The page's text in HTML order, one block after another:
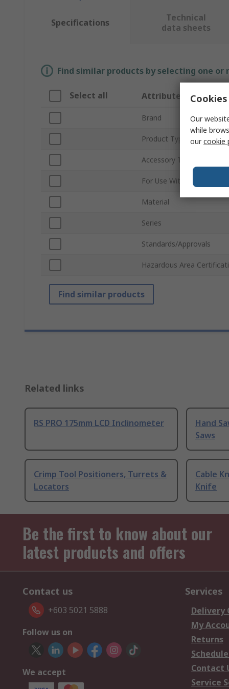
Specifications
Technical
data sheets
Find similar products by selecting one
Select all Attribute
Brand
Product Type
Accessory Type
For Use With
Material
Series
Standards/Approvals
Hazardous Area
Find similar products
Related links
RS PRO 175mm LCD Inclinometer
Hand
Saws
Crimp Tool Positioners, Turrets &
Locators
Cable
Knife
Be the first to know about our
latest products and offers
Contact us
+603 5021 5888
Follow us on
We accept
Services
Delivery
My
Returns
Contact
Service
Our
while
ourcookie